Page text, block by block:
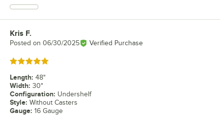
Review by
Kris F.
Posted on 06/30/2025 Verified Purchase
Rated 5 out of 5 stars
Length: 48"
Width: 30"
Configuration: Undershelf
Style: Without Casters
Gauge: 16 Gauge